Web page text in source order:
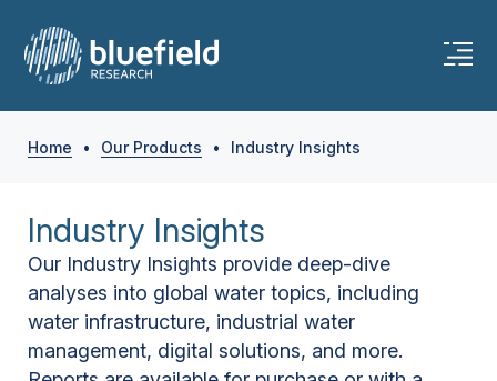
Home • Our Products • Industry Insights
Industry Insights
Our Industry Insights provide deep-dive
analyses into global water topics, including
water infrastructure, industrial water
management, digital solutions, and more.